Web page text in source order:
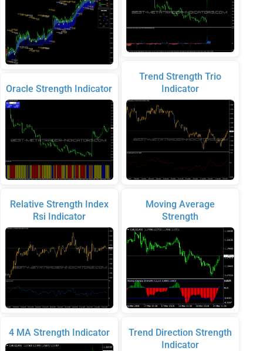
Oracle Strength Indicator
Relative Strength Index
Rsi Indicator
4 MA Strength Indicator
Trend Strength Trio
Indicator
Moving Average
Strength
Trend Direction Strength
Indicator